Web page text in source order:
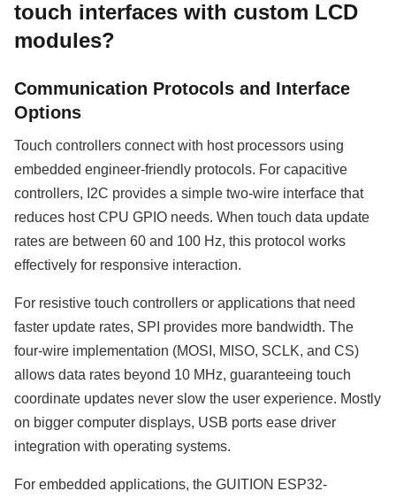
touch interfaces with custom LCD
modules?
Communication Protocols and Interface
Options
Touch controllers connect with host processors using
embedded engineer-friendly protocols. For capacitive
controllers, I2C provides a simple two-wire interface that
reduces host CPU GPIO needs. When touch data update
rates are between 60 and 100 Hz, this protocol works
effectively for responsive interaction.
For resistive touch controllers or applications that need
faster update rates, SPI provides more bandwidth. The
four-wire implementation (MOSI, MISO, SCLK, and CS)
allows data rates beyond 10 MHz, guaranteeing touch
coordinate updates never slow the user experience. Mostly
on bigger computer displays, USB ports ease driver
integration with operating systems.
For embedded applications, the GUITION ESP32-